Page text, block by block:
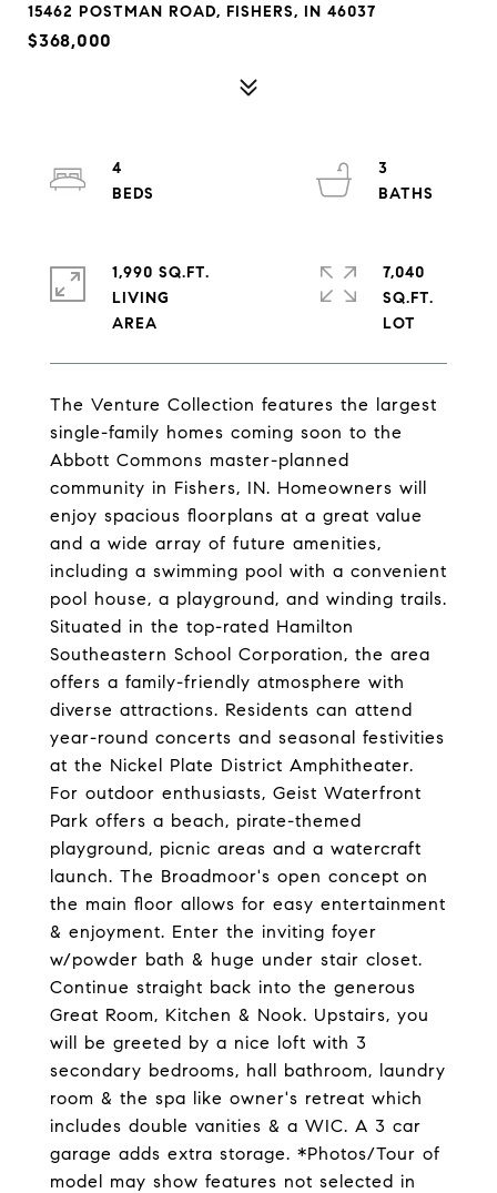
15462 POSTMAN ROAD, FISHERS, IN 46037
$368,000
The Venture Collection features the largest
single-family homes coming soon to the
Abbott Commons master-planned
community in Fishers, IN. Homeowners will
enjoy spacious floorplans at a great value
and a wide array of future amenities,
including a swimming pool with a convenient
pool house, a playground, and winding trails.
Situated in the top-rated Hamilton
Southeastern School Corporation, the area
offers a family-friendly atmosphere with
diverse attractions. Residents can attend
year-round concerts and seasonal festivities
at the Nickel Plate District Amphitheater.
For outdoor enthusiasts, Geist Waterfront
Park offers a beach, pirate-themed
playground, picnic areas and a watercraft
launch. The Broadmoor's open concept on
the main floor allows for easy entertainment
& enjoyment. Enter the inviting foyer
w/powder bath & huge under stair closet.
Continue straight back into the generous
Great Room, Kitchen & Nook. Upstairs, you
will be greeted by a nice loft with 3
secondary bedrooms, hall bathroom, laundry
room & the spa like owner's retreat which
includes double vanities & a WIC. A 3 car
garage adds extra storage. *Photos/Tour of
model may show features not selected in
4
3
1,990 SQ.FT.
LIVING
7,040
SQ.FT.